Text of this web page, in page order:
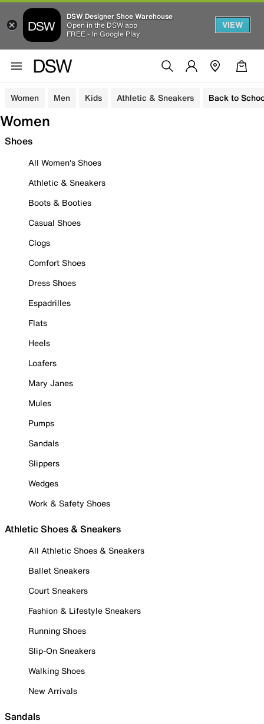
DSW Designer Shoe Warehouse
Open in the DSW app
FREE - In Google Play
VIEW
Women Men Kids Athletic & Sneakers Back to
Women
Shoes
All Women's Shoes
Athletic & Sneakers
Boots & Booties
Casual Shoes
Clogs
Comfort Shoes
Dress Shoes
Espadrilles
Flats
Heels
Loafers
Mary Janes
Mules
Pumps
Sandals
Slippers
Wedges
Work & Safety Shoes
Athletic Shoes & Sneakers
All Athletic Shoes & Sneakers
Ballet Sneakers
Court Sneakers
Fashion & Lifestyle Sneakers
Running Shoes
Slip-On Sneakers
Walking Shoes
New Arrivals
Sandals